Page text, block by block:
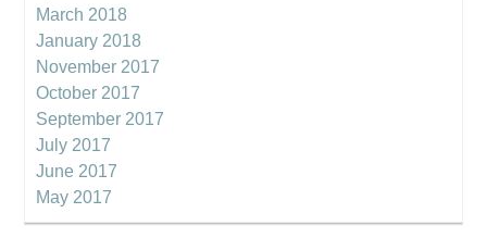
March 2018
January 2018
November 2017
October 2017
September 2017
July 2017
June 2017
May 2017